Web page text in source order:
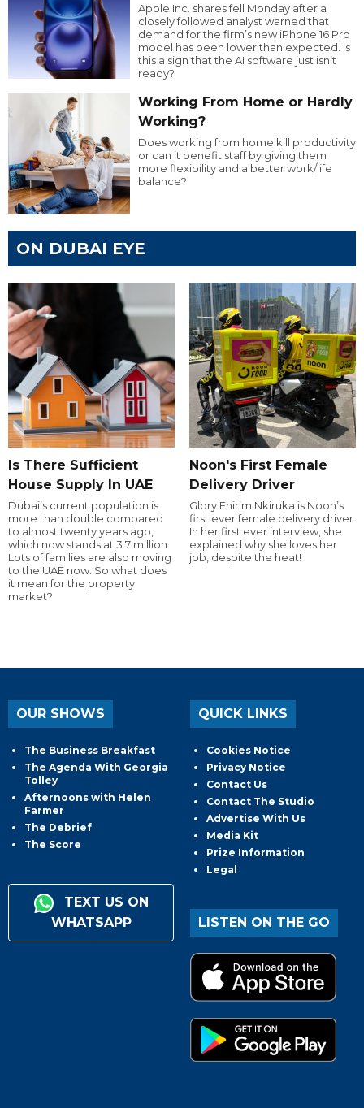
Apple Inc. shares fell Monday after a
closely followed analyst warned that
demand for the firm’s new iPhone 16 Pro
model has been lower than expected. Is
this a sign that the AI software just isn’t
ready?
Working From Home or Hardly
Working?
Does working from home kill productivity
or can it benefit staff by giving them
more flexibility and a better work/life
balance?
ON DUBAI EYE
Is There Sufficient
House Supply In UAE
Dubai’s current population is
more than double compared
to almost twenty years ago,
which now stands at 3.7 million.
Lots of families are also moving
to the UAE now. So what does
it mean for the property
market?
Noon's First Female
Delivery Driver
Glory Ehirim Nkiruka is Noon’s
first ever female delivery driver.
In her first ever interview, she
explained why she loves her
job, despite the heat!
OUR SHOWS
The Business Breakfast
The Agenda With Georgia
Tolley
Afternoons with Helen
Farmer
The Debrief
The Score
TEXT US ON
WHATSAPP
QUICK LINKS
Cookies Notice
Privacy Notice
Contact Us
Contact The Studio
Advertise With Us
Media Kit
Prize Information
Legal
LISTEN ON THE GO